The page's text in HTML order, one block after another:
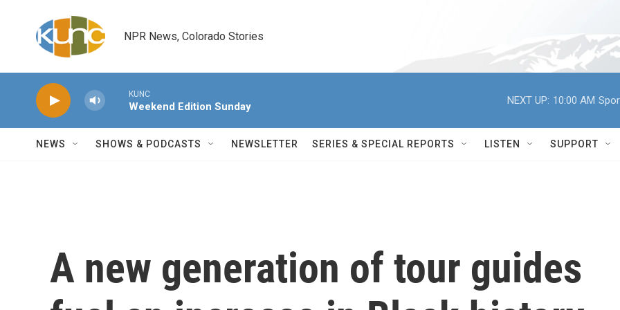
NPR News, Colorado Stories
KUNC
Weekend Edition Sunday
NEXT UP: 10:00 AM
NEWS SHOWS & PODCASTS NEWSLETTER SERIES & SPECIAL REPORTS LISTEN SUPPORT
A new generation of tour guides